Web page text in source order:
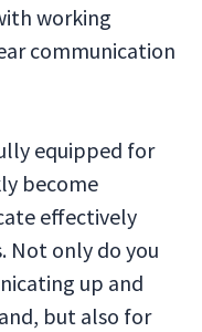
working
communication
equipped for
become
effectively
Not only do you
up and
but also for